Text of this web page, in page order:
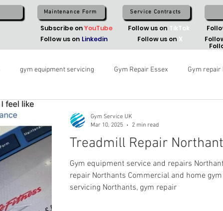
Maintenance Form Service Contracts
Subscribe onYouTube Follow us on TikTok
Follow us on Linkedin Follow us on X
gym equipment servicing Gym Repair Essex Gym
Treadmill Repair
Gym equipment service and repairs
repair Northants Commercial and home
servicing Northants, gym repair
Gym Service UK
Mar 10, 2025
2 min read